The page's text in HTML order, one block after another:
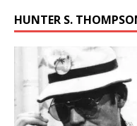
HUNTER S.